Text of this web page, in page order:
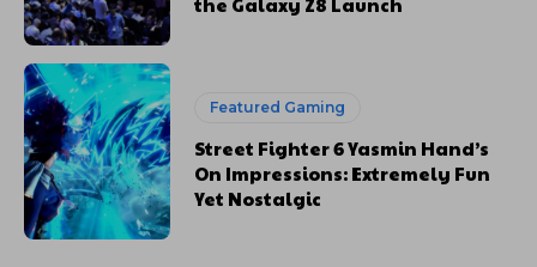
Featured Gaming
Street Fighter 6 Yasmin Hand’s
On Impressions: Extremely Fun
Yet Nostalgic